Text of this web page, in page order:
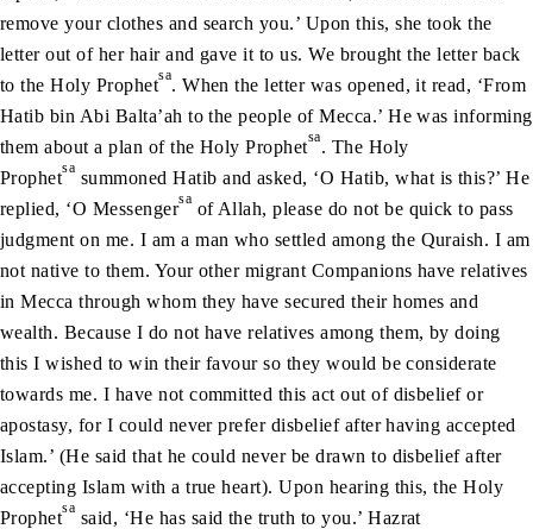
remove your clothes and search you.’ Upon this, she took the
letter out of her hair and gave it to us. We brought the letter back
to the Holy Prophetsa. When the letter was opened, it read, ‘From
Hatib bin Abi Balta’ah to the people of Mecca.’ He was informing
them about a plan of the Holy Prophetsa. The Holy
Prophetsa summoned Hatib and asked, ‘O Hatib, what is this?’ He
replied, ‘O Messengersa of Allah, please do not be quick to pass
judgment on me. I am a man who settled among the Quraish. I am
not native to them. Your other migrant Companions have relatives
in Mecca through whom they have secured their homes and
wealth. Because I do not have relatives among them, by doing
this I wished to win their favour so they would be considerate
towards me. I have not committed this act out of disbelief or
apostasy, for I could never prefer disbelief after having accepted
Islam.’ (He said that he could never be drawn to disbelief after
accepting Islam with a true heart). Upon hearing this, the Holy
Prophetsa said, ‘He has said the truth to you.’ Hazrat